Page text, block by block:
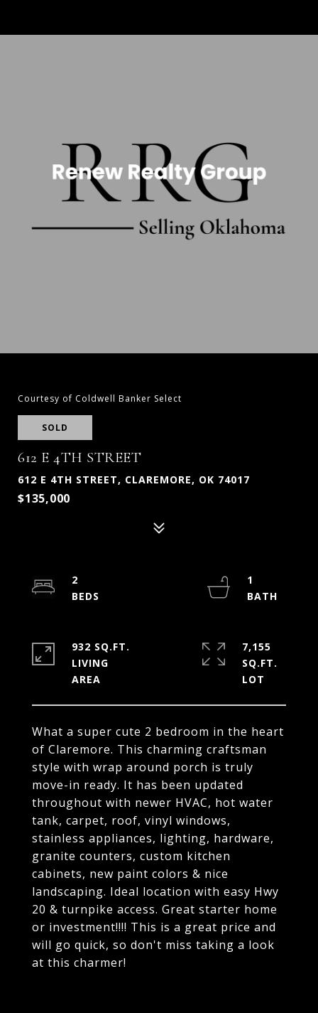
Courtesy of Coldwell Banker Select
SOLD
612 E 4TH STREET
612 E 4TH STREET, CLAREMORE, OK 74017
$135,000
What a super cute 2 bedroom in the heart
of Claremore. This charming craftsman
style with wrap around porch is truly
move-in ready. It has been updated
throughout with newer HVAC, hot water
tank, carpet, roof, vinyl windows,
stainless appliances, lighting, hardware,
granite counters, custom kitchen
cabinets, new paint colors & nice
landscaping. Ideal location with easy Hwy
20 & turnpike access. Great starter home
or investment!!!! This is a great price and
will go quick, so don't miss taking a look
at this charmer!
2
1
932 SQ.FT.
LIVING
7,155
SQ.FT.